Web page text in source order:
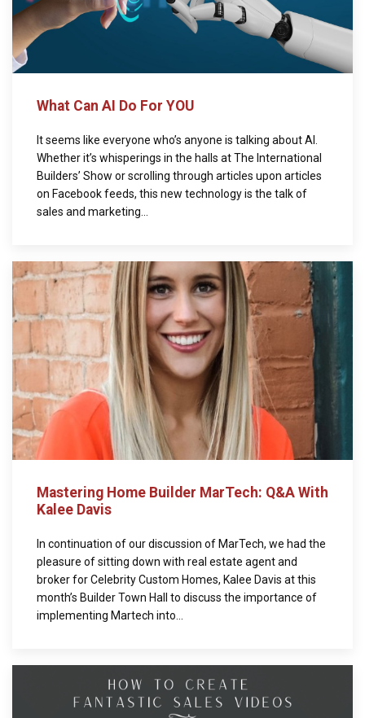
What Can AI Do For YOU
It seems like everyone who’s anyone is talking about AI.
Whether it’s whisperings in the halls at The International
Builders’ Show or scrolling through articles upon articles
on Facebook feeds, this new technology is the talk of
sales and marketing...
Mastering Home Builder MarTech: Q&A With
Kalee Davis
In continuation of our discussion of MarTech, we had the
pleasure of sitting down with real estate agent and
broker for Celebrity Custom Homes, Kalee Davis at this
month’s Builder Town Hall to discuss the importance of
implementing Martech into...